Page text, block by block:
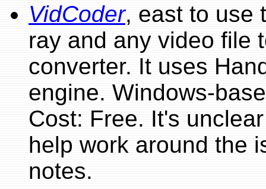
VidCoder, east to use
ray and any video file
converter. It uses
engine. Windows-
Cost: Free. It's
help work around the
notes.